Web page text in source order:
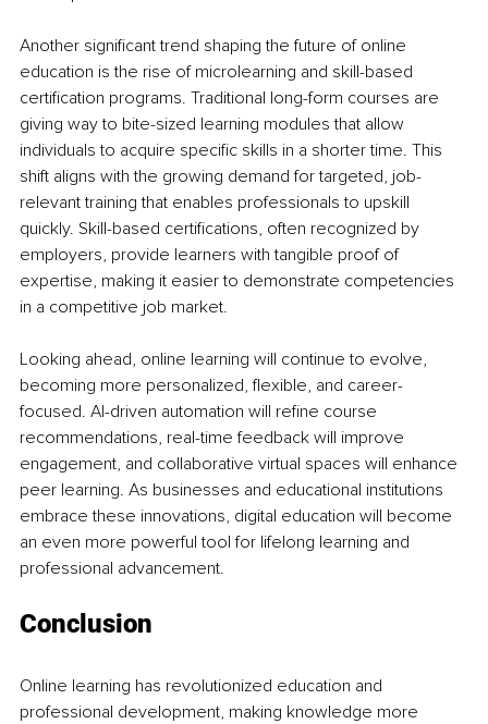
Another significant trend shaping the future of online
education is the rise of microlearning and skill-based
certification programs. Traditional long-form courses are
giving way to bite-sized learning modules that allow
individuals to acquire specific skills in a shorter time. This
shift aligns with the growing demand for targeted, job-
relevant training that enables professionals to upskill
quickly. Skill-based certifications, often recognized by
employers, provide learners with tangible proof of
expertise, making it easier to demonstrate competencies
in a competitive job market.
Looking ahead, online learning will continue to evolve,
becoming more personalized, flexible, and career-
focused. AI-driven automation will refine course
recommendations, real-time feedback will improve
engagement, and collaborative virtual spaces will enhance
peer learning. As businesses and educational institutions
embrace these innovations, digital education will become
an even more powerful tool for lifelong learning and
professional advancement.
Conclusion
Online learning has revolutionized education and
professional development, making knowledge more